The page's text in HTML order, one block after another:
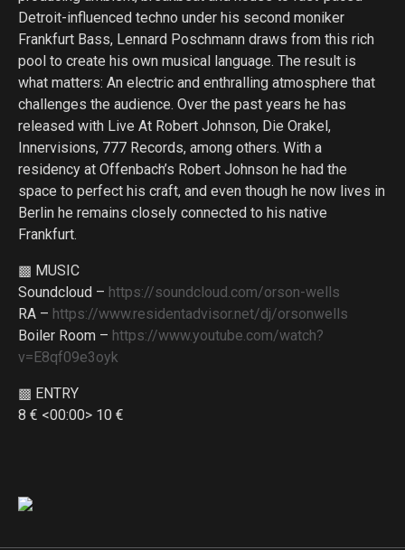
Detroit-influenced techno under his second moniker
Frankfurt Bass, Lennard Poschmann draws from this rich
pool to create his own musical language. The result is
what matters: An electric and enthralling atmosphere that
challenges the audience. Over the past years he has
released with Live At Robert Johnson, Die Orakel,
Innervisions, 777 Records, among others. With a
residency at Offenbach’s Robert Johnson he had the
space to perfect his craft, and even though he now lives in
Berlin he remains closely connected to his native
Frankfurt.
▩ MUSIC
Soundcloud – https://soundcloud.com/orson-wells
RA – https://www.residentadvisor.net/dj/orsonwells
Boiler Room – https://www.youtube.com/watch?
v=E8qf09e3oyk
▩ ENTRY
8 € <00:00> 10 €